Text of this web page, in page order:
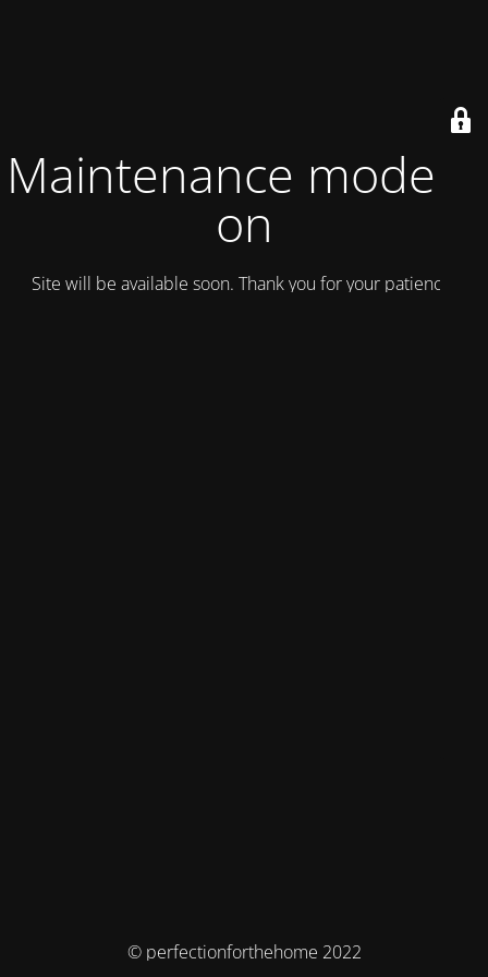
Maintenance mode is
on
Site will be available soon. Thank you for your patience!
© perfectionforthehome 2022